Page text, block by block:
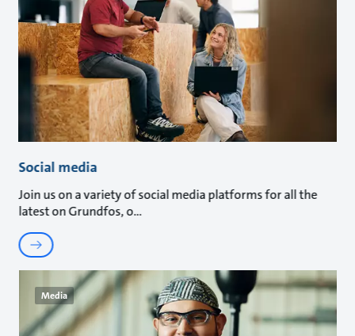
Social media
Join us on a variety of social media platforms for all the
latest on Grundfos, o
Media